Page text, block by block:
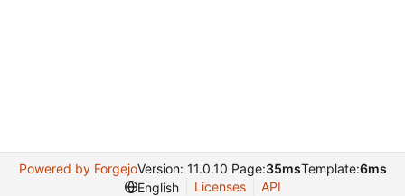
Powered by ForgejoVersion: 11.0.10 Page:35msTemplate:6ms
English
Licenses API